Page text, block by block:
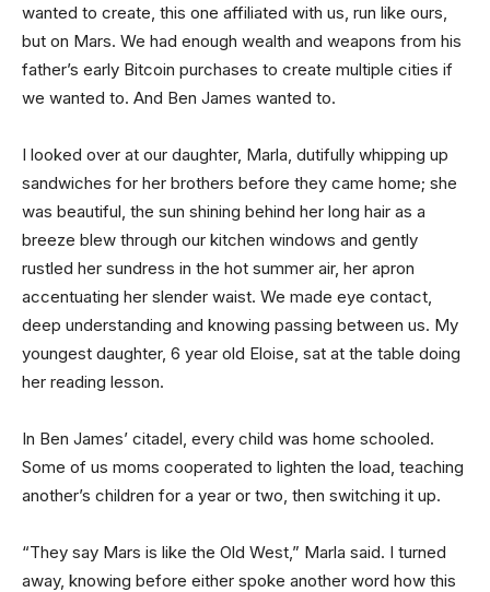
wanted to create, this one affiliated with us, run like ours,
but on Mars. We had enough wealth and weapons from his
father’s early Bitcoin purchases to create multiple cities if
we wanted to. And Ben James wanted to.
I looked over at our daughter, Marla, dutifully whipping up
sandwiches for her brothers before they came home; she
was beautiful, the sun shining behind her long hair as a
breeze blew through our kitchen windows and gently
rustled her sundress in the hot summer air, her apron
accentuating her slender waist. We made eye contact,
deep understanding and knowing passing between us. My
youngest daughter, 6 year old Eloise, sat at the table doing
her reading lesson.
In Ben James’ citadel, every child was home schooled.
Some of us moms cooperated to lighten the load, teaching
another’s children for a year or two, then switching it up.
“They say Mars is like the Old West,” Marla said. I turned
away, knowing before either spoke another word how this